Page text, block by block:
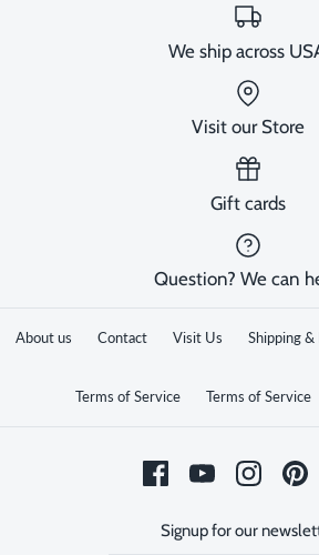
We ship across
Visit our Store
Gift cards
Question? We can
About us Contact Visit Us Shipping &
Terms of Service Terms of Service
Signup for our